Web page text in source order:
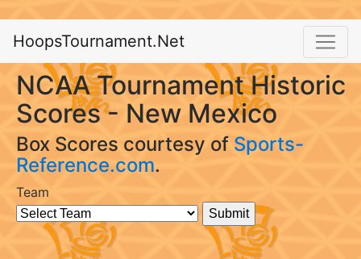
HoopsTournament.Net
NCAA Tournament Historic
Scores - New Mexico
Box Scores courtesy of Sports-
Reference.com.
Team